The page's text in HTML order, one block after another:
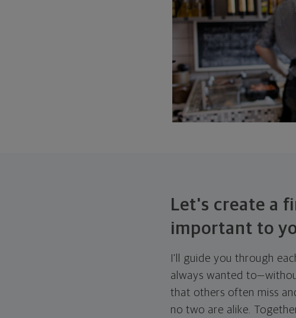
Let's create a
important to
I'll guide you through
always wanted
that others often miss
no two are alike.